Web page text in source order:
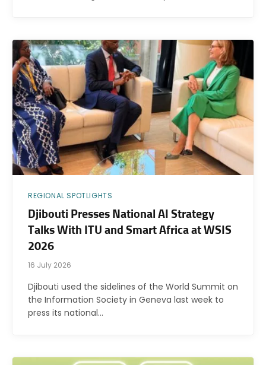
REGIONAL SPOTLIGHTS
Djibouti Presses National AI Strategy
Talks With ITU and Smart Africa at WSIS
2026
16 July 2026
Djibouti used the sidelines of the World Summit on
the Information Society in Geneva last week to
press its national…